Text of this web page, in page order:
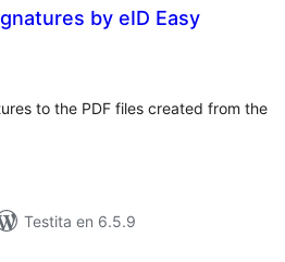
by eID Easy
to the PDF files created from the
Testita en 6.5.9